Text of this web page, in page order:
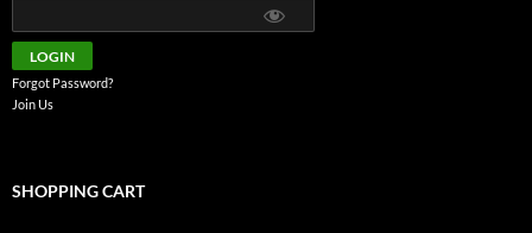
Forgot Password?
Join Us
SHOPPING CART